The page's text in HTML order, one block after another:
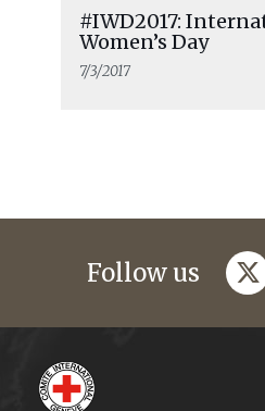
#IWD2017:
Women’s Day
7/3/2017
Follow us